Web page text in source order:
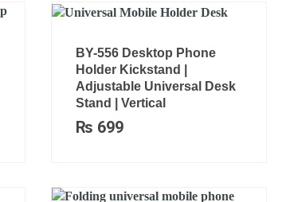
BY-556 Desktop Phone
Holder Kickstand |
Adjustable Universal Desk
Stand | Vertical
₨ 699